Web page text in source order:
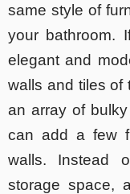
same style of
your bathroom.
elegant and
walls and tiles of
an array of
can add a few
walls. Instead
storage space,